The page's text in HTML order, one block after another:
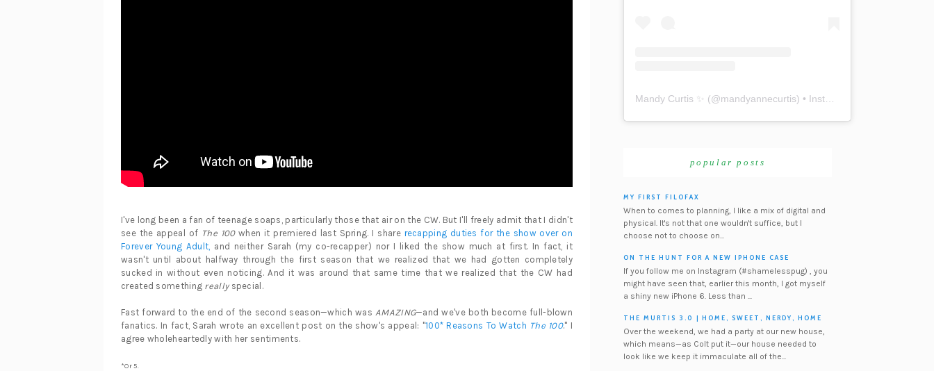
I've long been a fan of teenage soaps, particularly those that air on the CW. But I'll freely admit that I didn't
see the appeal of The 100when it premiered last Spring. I share recapping duties for the show over on
Forever Young Adult, and neither Sarah (my co-recapper) nor I liked the show much at first. In fact, it
wasn't until about halfway through the first season that we realized that we had gotten completely
sucked in without even noticing. And it was around that same time that we realized that the CW had
created something reallyspecial.
Fast forward to the end of the second season—which was AMAZING—and we've both become full-blown
fanatics. In fact, Sarah wrote an excellent post on the show's appeal: "100* Reasons To Watch The 100." I
agree wholeheartedly with her sentiments.
*Or 5.
Mandy Curtis ✨ (@mandyannecurtis) • Instagram photos and videos
popular posts
MY FIRST FILOFAX
When to comes to planning, I like a mix of digital and
physical. It's not that one wouldn't suffice, but I
choose not to choose on...
ON THE HUNT FOR A NEW IPHONE CASE
If you follow me on Instagram (#shamelesspug) , you
might have seen that, earlier this month, I got myself
a shiny new iPhone 6. Less than ...
THE MURTIS 3.0 | HOME, SWEET, NERDY, HOME
Over the weekend, we had a party at our new house,
which means—as Colt put it—our house needed to
look like we keep it immaculate all of the...